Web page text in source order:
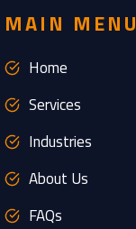
MAIN MENU
Home
Services
Industries
About Us
FAQs